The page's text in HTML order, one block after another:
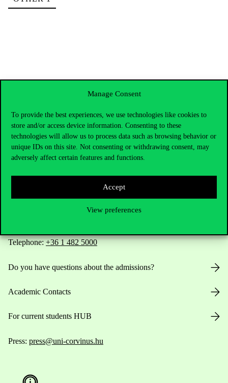
Manage Consent
To provide the best experiences, we use technologies like cookies to
store and/or access device information. Consenting to these
technologies will allow us to process data such as browsing behavior or
unique IDs on this site. Not consenting or withdrawing consent, may
adversely affect certain features and functions.
Accept
View preferences
Contact Us
Telephone:+36 1 482 5000
Do you have questions about the admissions?
Academic Contacts
For current students HUB
Press: press@uni-corvinus.hu